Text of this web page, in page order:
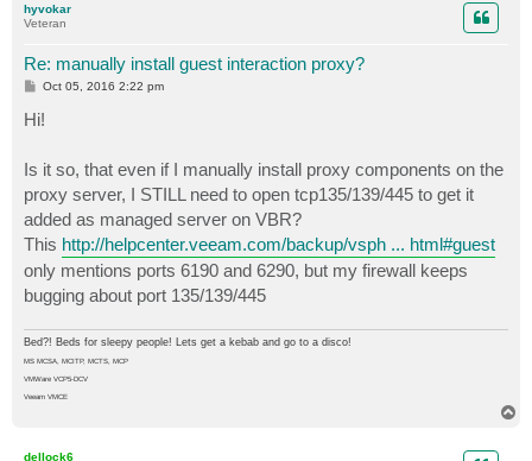
hyvokar
Veteran
Re: manually install guest interaction proxy?
P
s
t
Oct 05, 2016 2:22 pm
Hi!
Is it so, that even if I manually install proxy components on the
proxy server, I STILL need to open tcp135/139/445 to get it
added as managed server on VBR?
This http://helpcenter.veeam.com/backup/vsph ... html#guest
only mentions ports 6190 and 6290, but my firewall keeps
bugging about port 135/139/445
Bed?! Beds for sleepy people! Lets get a kebab and go to a disco!
MS MCSA, MCITP, MCTS, MCP
VMWare VCP5-DCV
Veeam VMCE
dellock6